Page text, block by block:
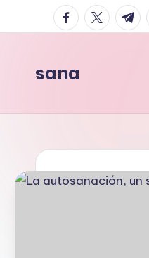
This
facebook.com
twitter.com
t.me
sana